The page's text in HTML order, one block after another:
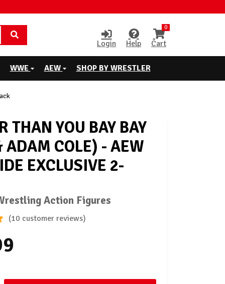
Login Help
0
Cart
WWE AEW SHOP BY WRESTLER
THAN YOU BAY BAY
ADAM COLE) - AEW
EXCLUSIVE 2-
Action Figures
(10 customer reviews)